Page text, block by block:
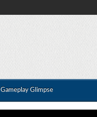
Gameplay Glimpse